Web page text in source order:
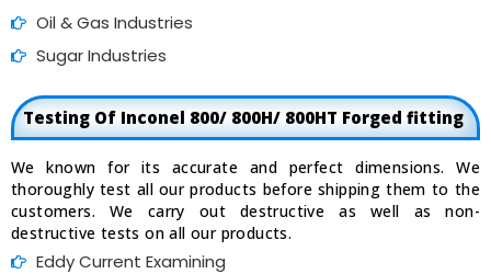
Oil & Gas Industries
Sugar Industries
Testing Of Inconel 800/ 800H/ 800HT Forged fitting
We known for its accurate and perfect dimensions. We
thoroughly test all our products before shipping them to the
customers. We carry out destructive as well as non-
destructive tests on all our products.
Eddy Current Examining